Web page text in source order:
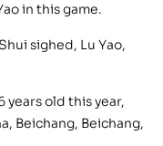
in this game.
sighed, Lu Yao,
years old this year,
Beichang, Beichang,